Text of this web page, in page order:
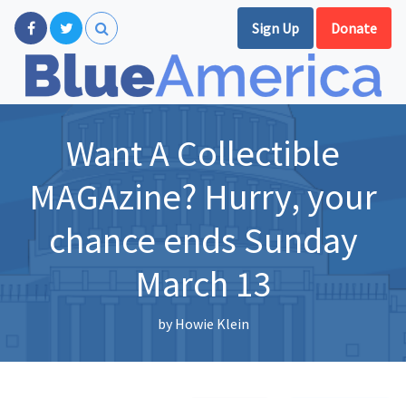
Sign Up Donate
Want A Collectible
MAGAzine? Hurry, your
chance ends Sunday
March 13
by Howie Klein